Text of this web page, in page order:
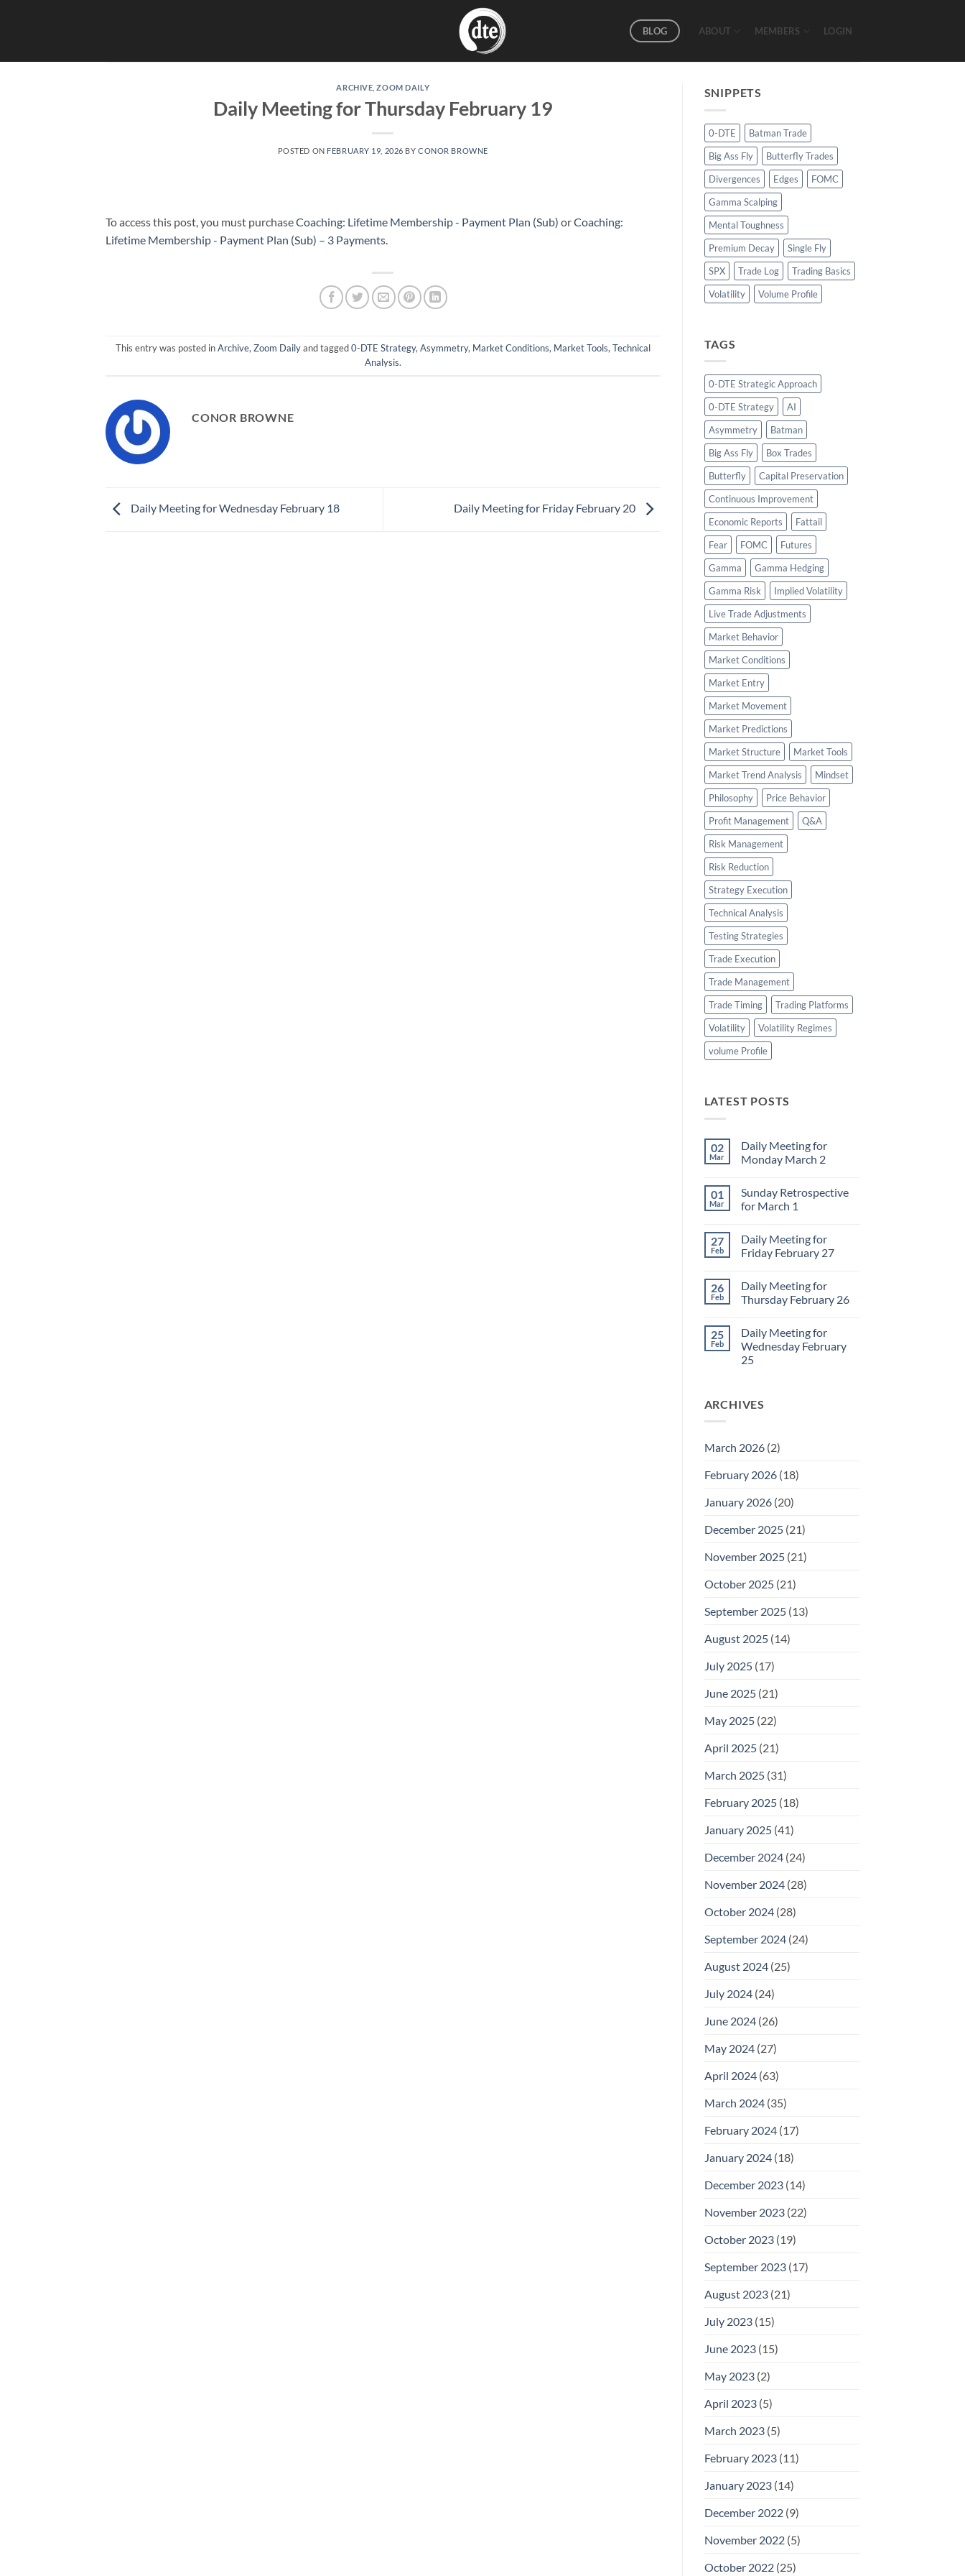
BLOG ABOUT MEMBERS LOGIN
ARCHIVE ,ZOOM DAILY
Daily Meeting for Thursday February 19
POSTED ON FEBRUARY 19, 2026 BYCONOR BROWNE
To access this post, you must purchaseCoaching: Lifetime Membership - Payment Plan (Sub) orCoaching:
Lifetime Membership - Payment Plan (Sub) – 3 Payments
This entry was posted inArchive, Zoom Dailyand tagged0-DTE Strategy, Asymmetry, Market Conditions, Market Tools, Technical
Analysis.
CONOR BROWNE
Daily Meeting for Wednesday February 18 Daily Meeting for Friday February 20
SNIPPETS
0-DTE
Batman Trade
Big Ass Fly
Butterfly Trades
Divergences
Edges
FOMC
Gamma Scalping
Mental Toughness
Premium Decay
Single Fly
SPX
Trade Log
Trading Basics
Volatility
Volume Profile
TAGS
0-DTE Strategic Approach
0-DTE Strategy
AI
Asymmetry
Batman
Big Ass Fly
Box Trades
Butterfly
Capital Preservation
Continuous Improvement
Economic Reports
Fattail
Fear
FOMC
Futures
Gamma
Gamma Hedging
Gamma Risk
Implied Volatility
Live Trade Adjustments
Market Behavior
Market Conditions
Market Entry
Market Movement
Market Predictions
Market Structure
Market Tools
Market Trend Analysis
Mindset
Philosophy
Price Behavior
Profit Management
Q&A
Risk Management
Risk Reduction
Strategy Execution
Technical Analysis
Testing Strategies
Trade Execution
Trade Management
Trade Timing
Trading Platforms
Volatility
Volatility Regimes
volume Profile
LATEST POSTS
02
Mar
Daily Meeting for
Monday March 2
on
Daily
Meeting
March
2
01
Mar
Sunday Retrospective
for March 1
on
Sunday
Retrospective
1
27
Feb
Daily Meeting for
Friday February 27
on
Daily
Meeting
February
27
26
Feb
Daily Meeting for
Thursday February 26
on
Daily
Meeting
for
25
Feb
Daily Meeting for
Wednesday February
25
Daily
Meeting
25
ARCHIVES
March 2026(2)
February 2026(18)
January 2026(20)
December 2025(21)
November 2025(21)
October 2025(21)
September 2025(13)
August 2025(14)
July 2025(17)
June 2025(21)
May 2025(22)
April 2025(21)
March 2025(31)
February 2025(18)
January 2025(41)
December 2024(24)
November 2024(28)
October 2024(28)
September 2024(24)
August 2024(25)
July 2024(24)
June 2024(26)
May 2024(27)
April 2024(63)
March 2024(35)
February 2024(17)
January 2024(18)
December 2023(14)
November 2023(22)
October 2023(19)
September 2023(17)
August 2023(21)
July 2023(15)
June 2023(15)
May 2023(2)
April 2023(5)
March 2023(5)
February 2023(11)
January 2023(14)
December 2022(9)
November 2022(5)
October 2022(25)